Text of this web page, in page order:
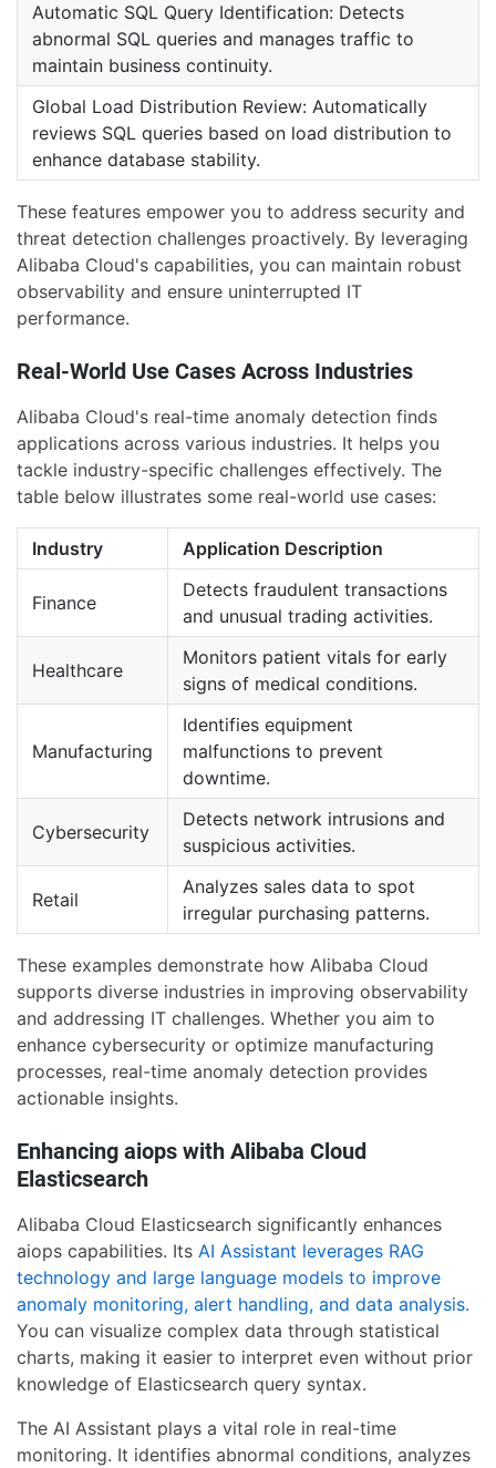
Automatic SQL Query Identification: Detects
abnormal SQL queries and manages traffic to
maintain business continuity.
Global Load Distribution Review: Automatically
reviews SQL queries based on load distribution to
enhance database stability.
These features empower you to address security and
threat detection challenges proactively. By leveraging
Alibaba Cloud's capabilities, you can maintain robust
observability and ensure uninterrupted IT
performance.
Real-World Use Cases Across Industries
Alibaba Cloud's real-time anomaly detection finds
applications across various industries. It helps you
tackle industry-specific challenges effectively. The
table below illustrates some real-world use cases:
Industry Application Description
Finance
Detects fraudulent transactions
and unusual trading activities.
Healthcare
Monitors patient vitals for early
signs of medical conditions.
Manufacturing
Identifies equipment
malfunctions to prevent
downtime.
Cybersecurity
Detects network intrusions and
suspicious activities.
Retail
Analyzes sales data to spot
irregular purchasing patterns.
These examples demonstrate how Alibaba Cloud
supports diverse industries in improving observability
and addressing IT challenges. Whether you aim to
enhance cybersecurity or optimize manufacturing
processes, real-time anomaly detection provides
actionable insights.
Enhancing aiops with Alibaba Cloud
Elasticsearch
Alibaba Cloud Elasticsearch significantly enhances
aiops capabilities. Its AI Assistant leverages RAG
technology and large language models to improve
anomaly monitoring, alert handling, and data analysis.
You can visualize complex data through statistical
charts, making it easier to interpret even without prior
knowledge of Elasticsearch query syntax.
The AI Assistant plays a vital role in real-time
monitoring. It identifies abnormal conditions, analyzes